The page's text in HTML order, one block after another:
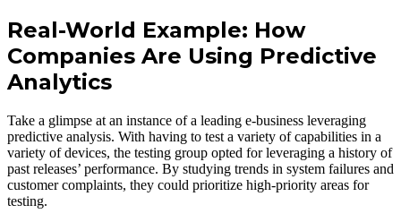
Real-World Example: How
Companies Are Using Predictive
Analytics
Take a glimpse at an instance of a leading e-business leveraging
predictive analysis. With having to test a variety of capabilities in a
variety of devices, the testing group opted for leveraging a history of
past releases’ performance. By studying trends in system failures and
customer complaints, they could prioritize high-priority areas for
testing.